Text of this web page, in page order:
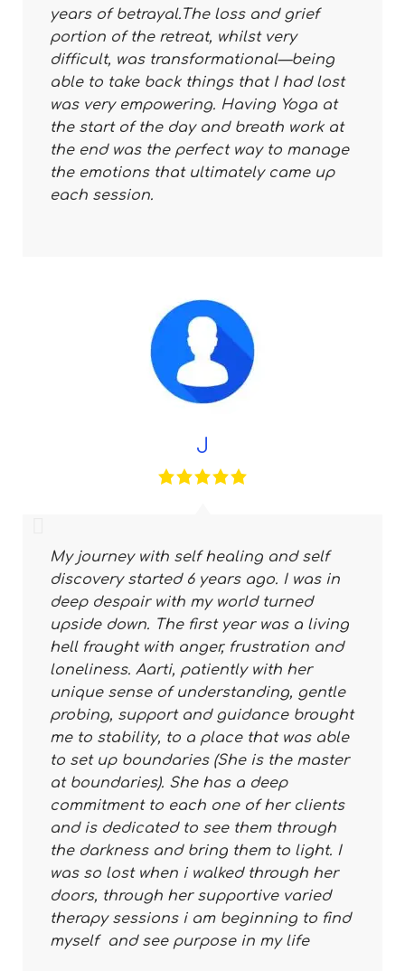
years of betrayal.The loss and grief
portion of the retreat, whilst very
difficult, was transformational—being
able to take back things that I had lost
was very empowering. Having Yoga at
the start of the day and breath work at
the end was the perfect way to manage
the emotions that ultimately came up
each session.
J
My journey with self healing and self
discovery started 6 years ago. I was in
deep despair with my world turned
upside down. The first year was a living
hell fraught with anger, frustration and
loneliness. Aarti, patiently with her
unique sense of understanding, gentle
probing, support and guidance brought
me to stability, to a place that was able
to set up boundaries (She is the master
at boundaries). She has a deep
commitment to each one of her clients
and is dedicated to see them through
the darkness and bring them to light. I
was so lost when i walked through her
doors, through her supportive varied
therapy sessions i am beginning to find
myself and see purpose in my life